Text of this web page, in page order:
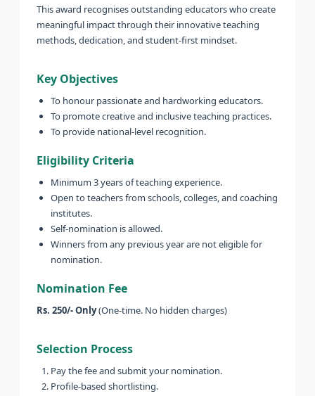
This award recognises outstanding educators who create
meaningful impact through their innovative teaching
methods, dedication, and student-first mindset.
Key Objectives
To honour passionate and hardworking educators.
To promote creative and inclusive teaching practices.
To provide national-level recognition.
Eligibility Criteria
Minimum 3 years of teaching experience.
Open to teachers from schools, colleges, and coaching
institutes.
Self-nomination is allowed.
Winners from any previous year are not eligible for
nomination.
Nomination Fee
Rs. 250/- Only(One-time. No hidden charges)
Selection Process
Pay the fee and submit your nomination.
Profile-based shortlisting.